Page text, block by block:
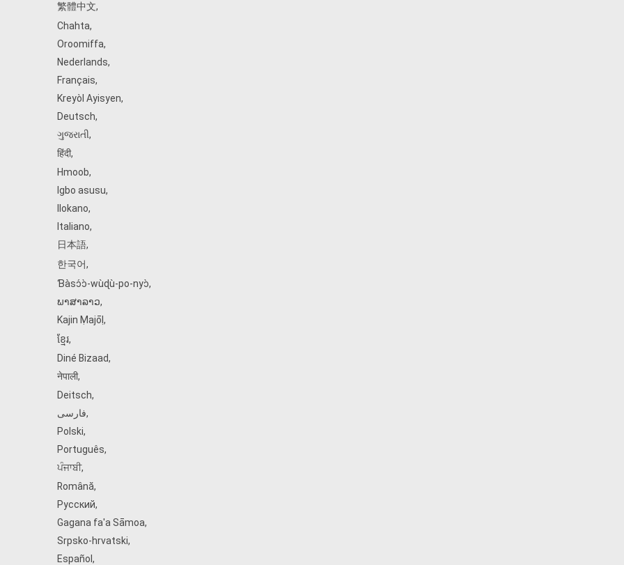
繁體中文,
Chahta,
Oroomiffa,
Nederlands,
Français,
Kreyòl Ayisyen,
Deutsch,
ગુજરાતી,
हिंदी,
Hmoob,
Igbo asusu,
Ilokano,
Italiano,
日本語,
한국어,
Ɓàsɔ́ɔ̀‑wùɖù‑po‑nyɔ̀,
ພາສາລາວ,
Kajin Ṃajōḷ ,
ខ្មែរ,
Diné Bizaad,
नेपाली,
Deitsch,
فارسی,
Polski,
Português,
ਪੰਜਾਬੀ,
Română,
Русский,
Gagana fa'a Sāmoa,
Srpsko‑hrvatski,
Español ,